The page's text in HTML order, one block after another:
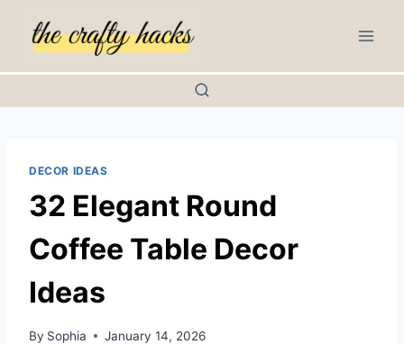
DECOR IDEAS
32 Elegant Round
Coffee Table Decor
Ideas
By Sophia January 14, 2026